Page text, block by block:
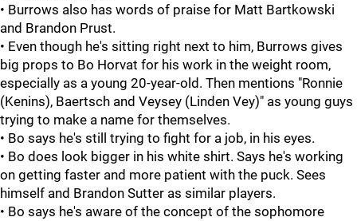
• Burrows also has words of praise for Matt Bartkowski
and Brandon Prust.
• Even though he's sitting right next to him, Burrows gives
big props to Bo Horvat for his work in the weight room,
especially as a young 20-year-old. Then mentions "Ronnie
(Kenins), Baertsch and Veysey (Linden Vey)" as young guys
trying to make a name for themselves.
• Bo says he's still trying to fight for a job, in his eyes.
• Bo does look bigger in his white shirt. Says he's working
on getting faster and more patient with the puck. Sees
himself and Brandon Sutter as similar players.
• Bo says he's aware of the concept of the sophomore